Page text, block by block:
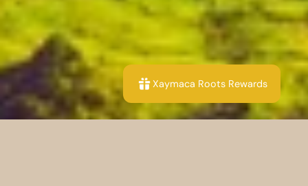
Xaymaca Roots Rewards